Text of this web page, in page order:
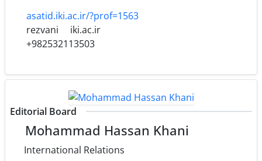
asatid.iki.ac.ir/?prof=1563
rezvani
iki.ac.ir
+982532113503
Editorial Board
Mohammad Hassan Khani
International Relations